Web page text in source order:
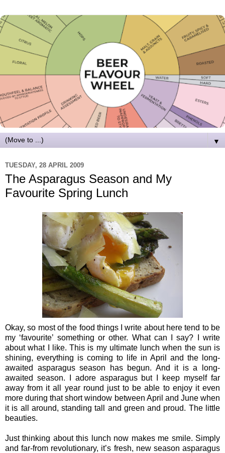
▼
TUESDAY, 28 APRIL 2009
The Asparagus Season and My
Favourite Spring Lunch
Okay, so most of the food things I write about here tend to be
my ‘favourite’ something or other. What can I say? I write
about what I like. This is my ultimate lunch when the sun is
shining, everything is coming to life in April and the long-
awaited asparagus season has begun. And it is a long-
awaited season. I adore asparagus but I keep myself far
away from it all year round just to be able to enjoy it even
more during that short window between April and June when
it is all around, standing tall and green and proud. The little
beauties.
Just thinking about this lunch now makes me smile. Simply
and far-from revolutionary, it’s fresh, new season asparagus